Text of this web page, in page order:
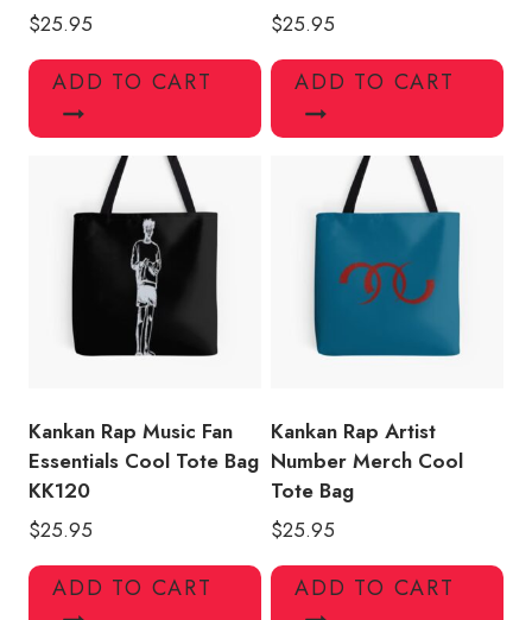
$25.95
ADD TO CART
$25.95
ADD TO CART
Kankan Rap Music Fan
Essentials Cool Tote Bag
KK120
$25.95
ADD TO CART
Kankan Rap Artist
Number Merch Cool
Tote Bag
$25.95
ADD TO CART